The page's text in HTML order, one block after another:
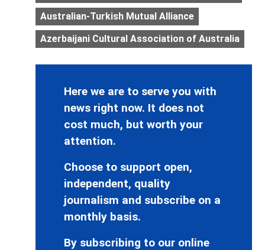
Australian-Turkish Mutual Alliance
Azerbaijani Cultural Association of Australia
Here we are to serve you with
news right now. It does not
cost much, but worth your
attention.
Choose to support open,
independent, quality
journalism and subscribe on a
monthly basis.
By subscribing to our online